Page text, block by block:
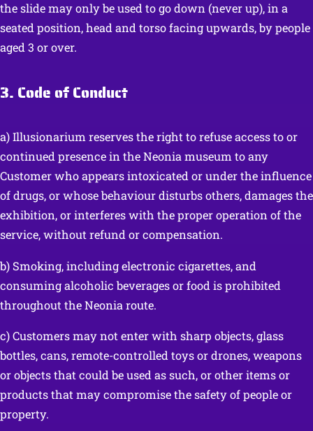
the slide may only be used to go down (never up), in a
seated position, head and torso facing upwards, by people
aged 3 or over.
3. Code of Conduct
a) Illusionarium reserves the right to refuse access to or
continued presence in the Neonia museum to any
Customer who appears intoxicated or under the influence
of drugs, or whose behaviour disturbs others, damages the
exhibition, or interferes with the proper operation of the
service, without refund or compensation.
b) Smoking, including electronic cigarettes, and
consuming alcoholic beverages or food is prohibited
throughout the Neonia route.
c) Customers may not enter with sharp objects, glass
bottles, cans, remote-controlled toys or drones, weapons
or objects that could be used as such, or other items or
products that may compromise the safety of people or
property.